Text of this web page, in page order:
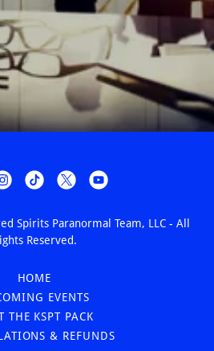
Spirits Paranormal Team, LLC - All
Reserved.
HOME
EVENTS
THE KSPT PACK
& REFUNDS